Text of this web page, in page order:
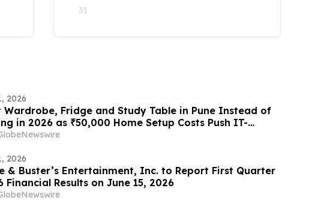
31
2026
Wardrobe, Fridge and Study Table in Pune Instead of
in 2026 as ₹50,000 Home Setup Costs Push IT-
Tenants Toward ₹2,199/Month Plans From
2026
& Buster’s Entertainment, Inc. to Report First Quarter
Financial Results on June 15, 2026